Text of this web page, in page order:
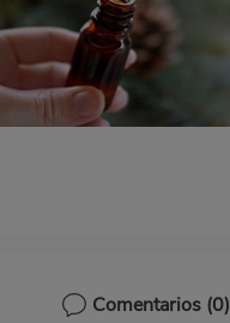
Comentarios (0)